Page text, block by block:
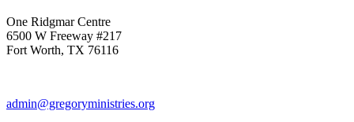
One Ridgmar Centre
6500 W Freeway #217
Fort Worth, TX 76116
admin@gregoryministries.org